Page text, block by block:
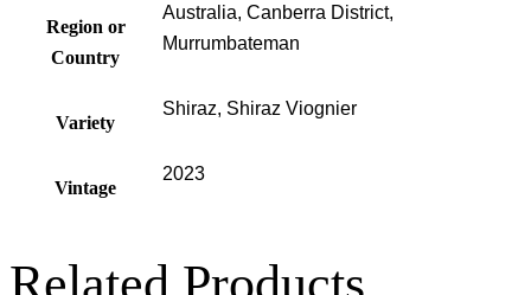
Region or
Country
Australia, Canberra District,
Murrumbateman
Variety
Shiraz, Shiraz Viognier
Vintage
2023